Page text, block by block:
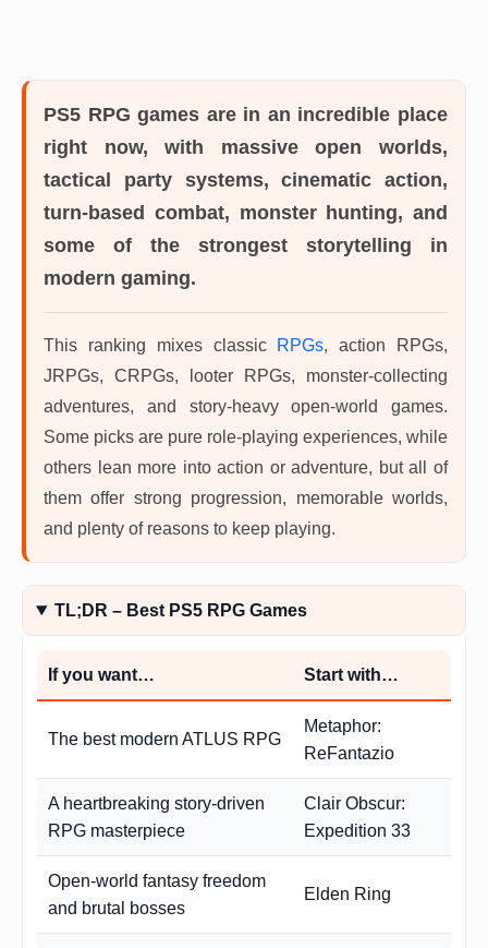
PS5 RPG games are in an incredible place
right now, with massive open worlds,
tactical party systems, cinematic action,
turn-based combat, monster hunting, and
some of the strongest storytelling in
modern gaming.
This ranking mixes classic RPGs, action RPGs,
JRPGs, CRPGs, looter RPGs, monster-collecting
adventures, and story-heavy open-world games.
Some picks are pure role-playing experiences, while
others lean more into action or adventure, but all of
them offer strong progression, memorable worlds,
and plenty of reasons to keep playing.
TL;DR – Best PS5 RPG Games
If you want… Start with…
The best modern ATLUS RPG
Metaphor:
ReFantazio
A heartbreaking story-driven
RPG masterpiece
Clair Obscur:
Expedition 33
Open-world fantasy freedom
and brutal bosses
Elden Ring